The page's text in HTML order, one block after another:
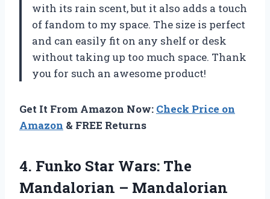
with its rain scent, but it also adds a touch
of fandom to my space. The size is perfect
and can easily fit on any shelf or desk
without taking up too much space. Thank
you for such an awesome product!
Get It From Amazon Now: Check Price on
Amazon & FREE Returns
4. Funko Star Wars: The
Mandalorian – Mandalorian